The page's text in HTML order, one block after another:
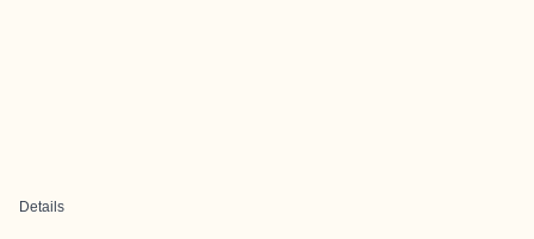
Details